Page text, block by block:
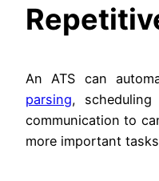
An ATS can
parsing, scheduling
communication to
more important